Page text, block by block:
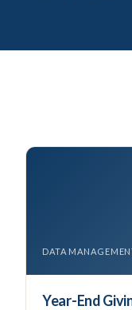
DATA
Year-End